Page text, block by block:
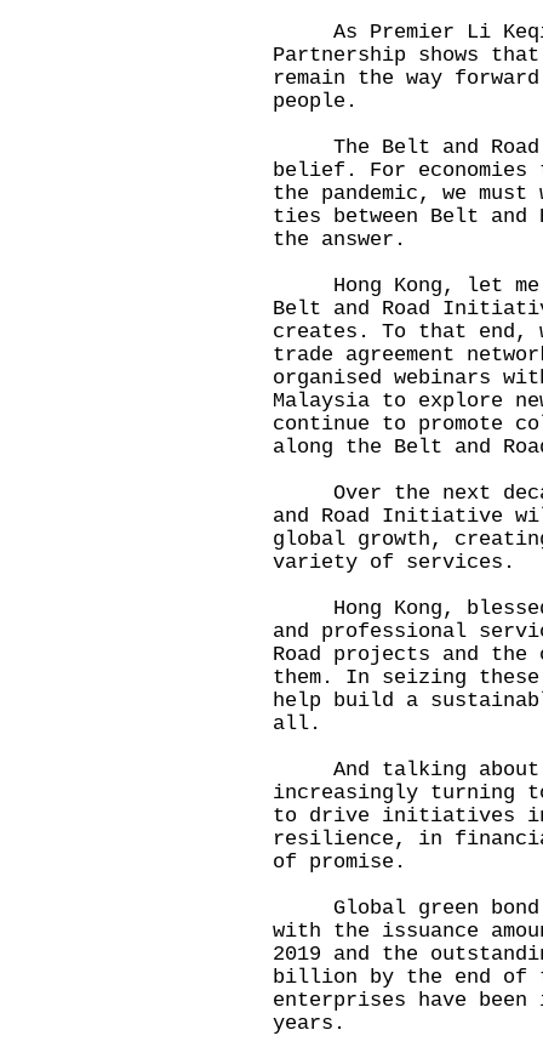
As Premier Li
Partnership shows
remain the way
people.
The Belt and
belief. For
the pandemic, we
ties between Belt and
the answer.
Hong Kong, let me
Belt and Road
creates. To that end,
trade agreement
organised webinars
Malaysia to explore
continue to promote
along the Belt and
Over the next
and Road Initiative
global growth,
variety of services.
Hong Kong,
and professional
Road projects and the
them. In seizing
help build a
all.
And talking about
increasingly turning
to drive initiatives in
resilience, in
of promise.
Global green bond
with the issuance
2019 and the
billion by the end of
enterprises have
years.